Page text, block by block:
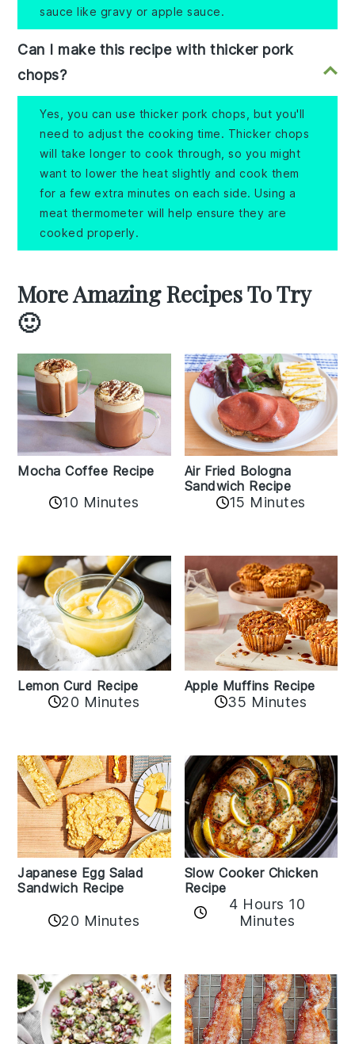
sauce like gravy or apple sauce.
Can I make this recipe with thicker pork
chops?
Yes, you can use thicker pork chops, but you'll
need to adjust the cooking time. Thicker chops
will take longer to cook through, so you might
want to lower the heat slightly and cook them
for a few extra minutes on each side. Using a
meat thermometer will help ensure they are
cooked properly.
More Amazing Recipes To Try
🙂
Mocha Coffee Recipe
10 Minutes
Air Fried Bologna
Sandwich Recipe
15 Minutes
Lemon Curd Recipe
20 Minutes
Apple Muffins Recipe
35 Minutes
Japanese Egg Salad
Sandwich Recipe
20 Minutes
Slow Cooker Chicken
Recipe
4 Hours 10
Minutes